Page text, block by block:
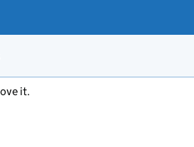
it.